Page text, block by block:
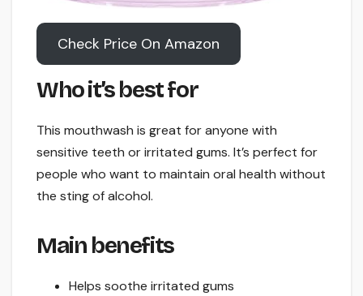
Check Price On Amazon
Who it’s best for
This mouthwash is great for anyone with
sensitive teeth or irritated gums. It’s perfect for
people who want to maintain oral health without
the sting of alcohol.
Main benefits
Helps soothe irritated gums